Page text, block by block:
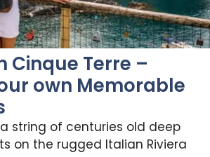
Cinque Terre –
own Memorable
string of centuries old deep
on the rugged Italian Riviera